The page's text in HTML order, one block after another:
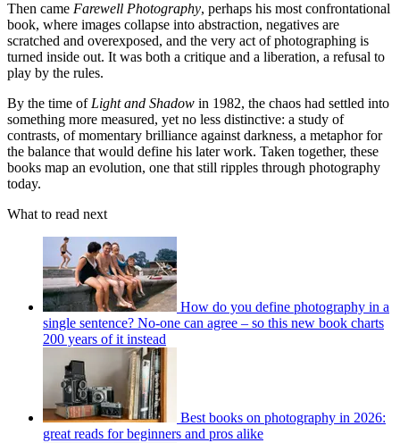
Then came Farewell Photography, perhaps his most confrontational
book, where images collapse into abstraction, negatives are
scratched and overexposed, and the very act of photographing is
turned inside out. It was both a critique and a liberation, a refusal to
play by the rules.
By the time of Light and Shadow in 1982, the chaos had settled into
something more measured, yet no less distinctive: a study of
contrasts, of momentary brilliance against darkness, a metaphor for
the balance that would define his later work. Taken together, these
books map an evolution, one that still ripples through photography
today.
What to read next
How do you define photography in a
single sentence? No-one can agree – so this new book charts
200 years of it instead
Best books on photography in 2026:
great reads for beginners and pros alike